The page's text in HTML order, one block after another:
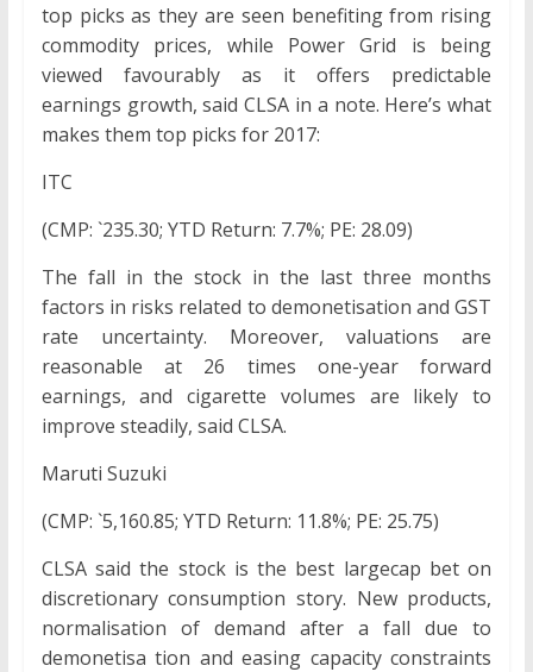
top picks as they are seen benefiting from rising
commodity prices, while Power Grid is being
viewed favourably as it offers predictable
earnings growth, said CLSA in a note. Here’s what
makes them top picks for 2017:
ITC
(CMP: `235.30; YTD Return: 7.7%; PE: 28.09)
The fall in the stock in the last three months
factors in risks related to demonetisation and GST
rate uncertainty. Moreover, valuations are
reasonable at 26 times one-year forward
earnings, and cigarette volumes are likely to
improve steadily, said CLSA.
Maruti Suzuki
(CMP: `5,160.85; YTD Return: 11.8%; PE: 25.75)
CLSA said the stock is the best largecap bet on
discretionary consumption story. New products,
normalisation of demand after a fall due to
demonetisa tion and easing capacity constraints